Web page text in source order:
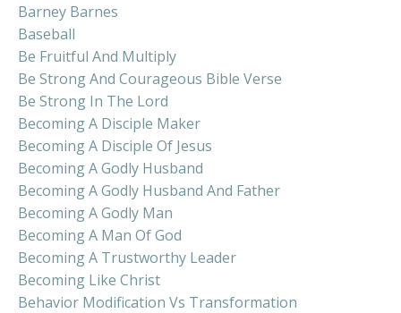
Barney Barnes
Baseball
Be Fruitful And Multiply
Be Strong And Courageous Bible Verse
Be Strong In The Lord
Becoming A Disciple Maker
Becoming A Disciple Of Jesus
Becoming A Godly Husband
Becoming A Godly Husband And Father
Becoming A Godly Man
Becoming A Man Of God
Becoming A Trustworthy Leader
Becoming Like Christ
Behavior Modification Vs Transformation